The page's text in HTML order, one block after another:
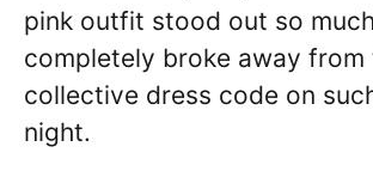
pink outfit stood out so
completely broke away from
collective dress code on
night.